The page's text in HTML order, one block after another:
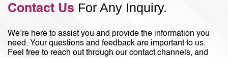
Contact Us For Any Inquiry.
We’re here to assist you and provide the information you
need. Your questions and feedback are important to us.
Feel free to reach out through our contact channels, and